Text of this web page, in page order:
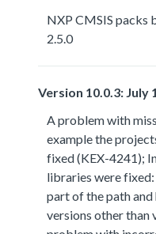
NXP CMSIS packs
2.5.0
Version 10.0.3: July
A problem with
example the
fixed (KEX-4241);
libraries were
part of the path
versions other than